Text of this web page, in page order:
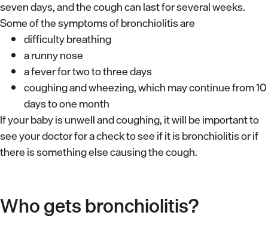
seven days, and the cough can last for several weeks.
Some of the symptoms of bronchiolitis are
difficulty breathing
a runny nose
a fever for two to three days
coughing and wheezing, which may continue from 10
days to one month
If your baby is unwell and coughing, it will be important to
see your doctor for a check to see if it is bronchiolitis or if
there is something else causing the cough.
Who gets bronchiolitis?